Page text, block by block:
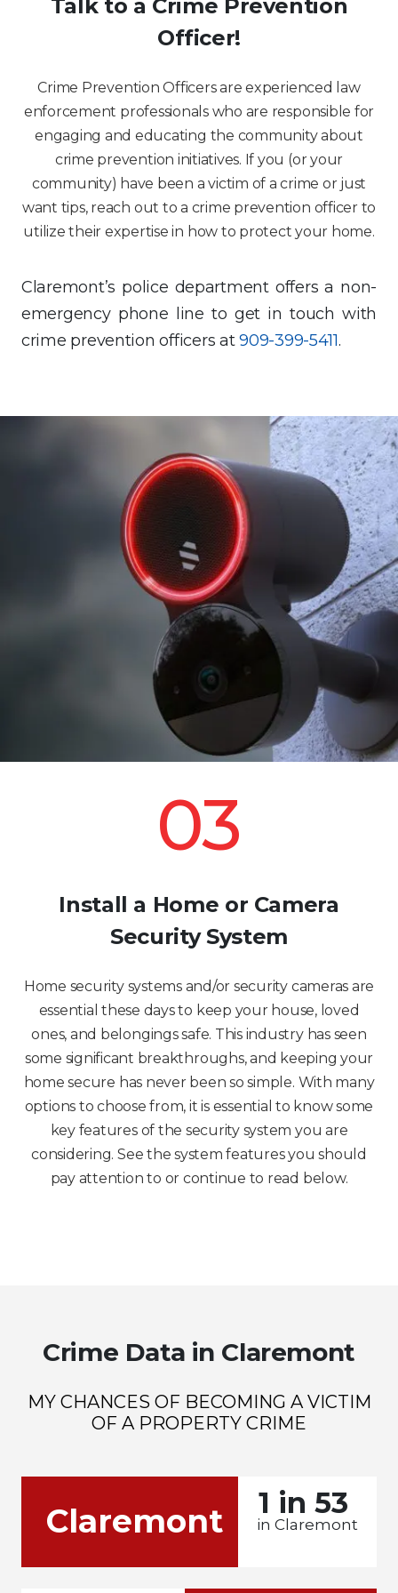
Talk to a Crime Prevention
Officer!
Crime Prevention Officers are experienced law
enforcement professionals who are responsible for
engaging and educating the community about
crime prevention initiatives. If you (or your
community) have been a victim of a crime or just
want tips, reach out to a crime prevention officer to
utilize their expertise in how to protect your home.
Claremont’s police department offers a non-
emergency phone line to get in touch with
crime prevention officers at909-399-5411.
03
Install a Home or Camera
Security System
Home security systems and/or security cameras are
essential these days to keep your house, loved
ones, and belongings safe. This industry has seen
some significant breakthroughs, and keeping your
home secure has never been so simple. With many
options to choose from, it is essential to know some
key features of the security system you are
considering. See the system features you should
pay attention to or continue to read below.
Crime Data in Claremont
MY CHANCES OF BECOMING A VICTIM
OF A PROPERTY CRIME
Claremont 1 in 53
in Claremont